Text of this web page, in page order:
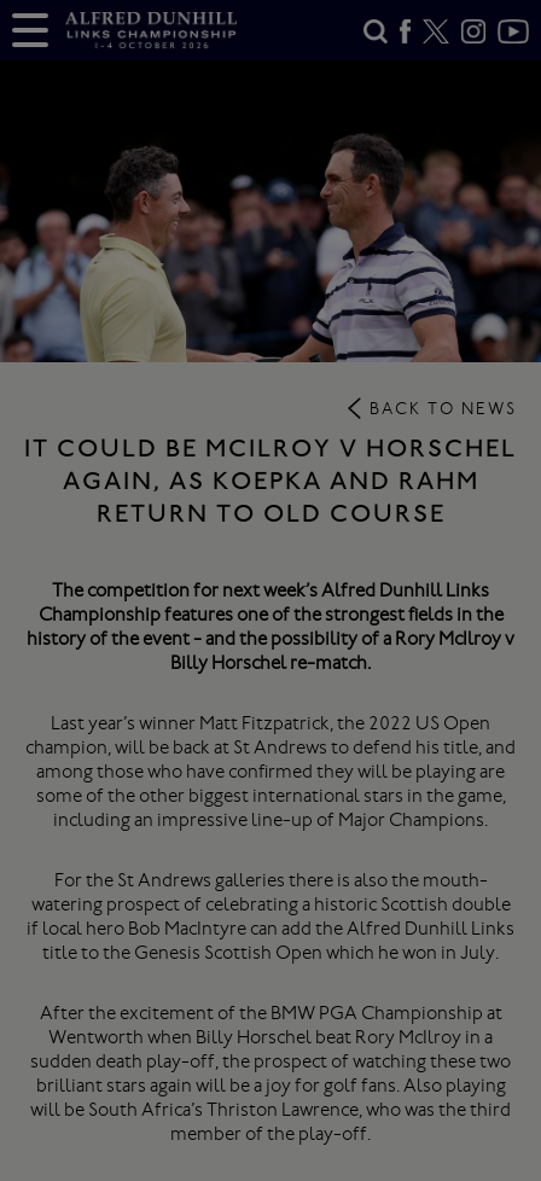
BACK TO NEWS
IT COULD BE MCILROY V HORSCHEL
AGAIN, AS KOEPKA AND RAHM
RETURN TO OLD COURSE
The competition for next week’s Alfred Dunhill Links
Championship features one of the strongest fields in the
history of the event - and the possibility of a Rory McIlroy v
Billy Horschel re-match.
Last year’s winner Matt Fitzpatrick, the 2022 US Open
champion, will be back at St Andrews to defend his title, and
among those who have confirmed they will be playing are
some of the other biggest international stars in the game,
including an impressive line-up of Major Champions.
For the St Andrews galleries there is also the mouth-
watering prospect of celebrating a historic Scottish double
if local hero Bob MacIntyre can add the Alfred Dunhill Links
title to the Genesis Scottish Open which he won in July.
After the excitement of the BMW PGA Championship at
Wentworth when Billy Horschel beat Rory McIlroy in a
sudden death play-off, the prospect of watching these two
brilliant stars again will be a joy for golf fans. Also playing
will be South Africa’s Thriston Lawrence, who was the third
member of the play-off.